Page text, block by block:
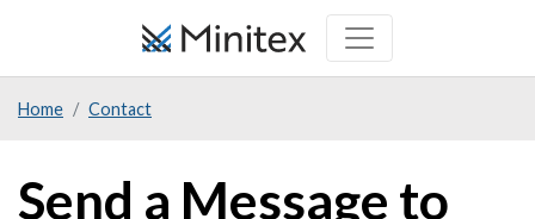
Home Contact
Send a Message to